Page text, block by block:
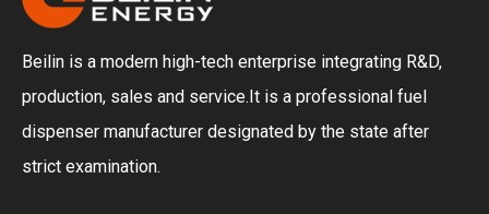
Beilin is a modern high-tech enterprise integrating R&D,
production, sales and service.It is a professional fuel
dispenser manufacturer designated by the state after
strict examination.